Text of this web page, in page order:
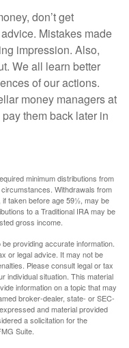
don’t get
Mistakes made
impression. Also,
We all learn better
of our actions.
money managers at
them back later in
minimum distributions from
Withdrawals from
taken before age 59½, may be
to a Traditional IRA may be
gross income.
providing accurate information.
or legal advice. It may not be
Please consult legal or tax
individual situation. This material
information on a topic that may
broker-dealer, state- or SEC-
and material provided
a solicitation for the
Suite.